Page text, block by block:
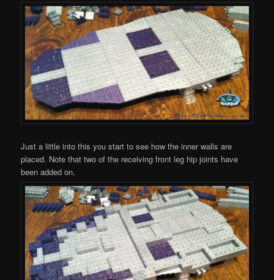
Just a little into this you start to see how the inner walls are
placed. Note that two of the receiving front leg hip joints have
been added on.